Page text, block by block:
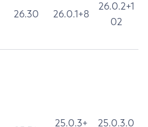
26.30 26.0.1+8
26.0.2+1
02
25.0.3+
25.0.3.0